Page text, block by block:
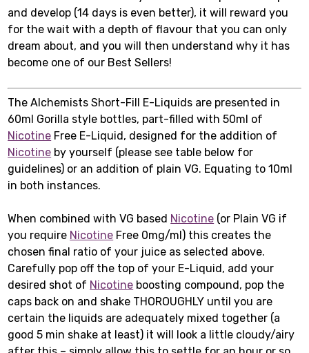
and develop (14 days is even better), it will reward you
for the wait with a depth of flavour that you can only
dream about, and you will then understand why it has
become one of our Best Sellers!
The Alchemists Short-Fill E-Liquids are presented in
60ml Gorilla style bottles, part-filled with 50ml of
Nicotine Free E-Liquid, designed for the addition of
Nicotine by yourself (please see table below for
guidelines) or an addition of plain VG. Equating to 10ml
in both instances.
When combined with VG based Nicotine (or Plain VG if
you require Nicotine Free 0mg/ml) this creates the
chosen final ratio of your juice as selected above.
Carefully pop off the top of your E-Liquid, add your
desired shot of Nicotine boosting compound, pop the
caps back on and shake THOROUGHLY until you are
certain the liquids are adequately mixed together (a
good 5 min shake at least) it will look a little cloudy/airy